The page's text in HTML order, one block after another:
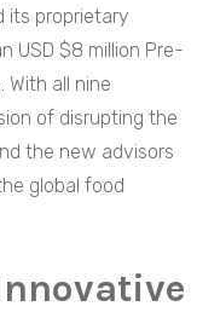
its proprietary
USD $8 million Pre-
With all nine
of disrupting the
the new advisors
global food